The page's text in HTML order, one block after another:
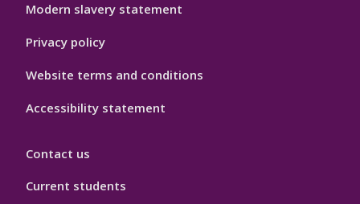
Modern slavery statement
Privacy policy
Website terms and conditions
Accessibility statement
Contact us
Current students